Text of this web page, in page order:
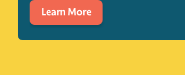
Learn More